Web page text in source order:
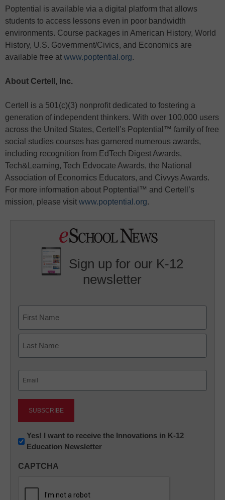
Poptential is available via a digital platform that allows
students to access lessons even in poor bandwidth
environments. Course packages in American History, World
History, U.S. Government/Civics, and Economics are
available free at www.poptential.org.
About Certell, Inc.
Certell is a 501(c)(3) nonprofit dedicated to fostering a
generation of independent thinkers. With over 100,000 users
across the United States, Certell’s Poptential™ family of free
social studies courses has garnered numerous awards,
including recognition from EdTech Digest Awards,
Tech&Learning, Tech Edvocate Awards, the National
Association of Economics Educators, and Civvys Awards.
For more information about Poptential™ and Certell’s
mission, please visit www.poptential.org.
Sign up for our K-12
newsletter
First
Newsletter:
Innovations
K12
Yes! I want to receive the Innovations in K-12
Education Newsletter
CAPTCHA